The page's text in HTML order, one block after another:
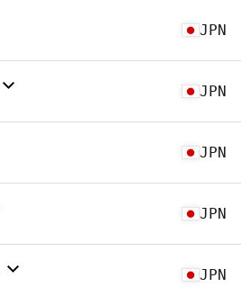
JPN
JPN
JPN
JPN
JPN